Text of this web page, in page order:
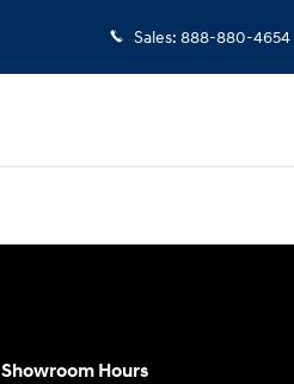
Sales: 888-880-4654
Showroom Hours